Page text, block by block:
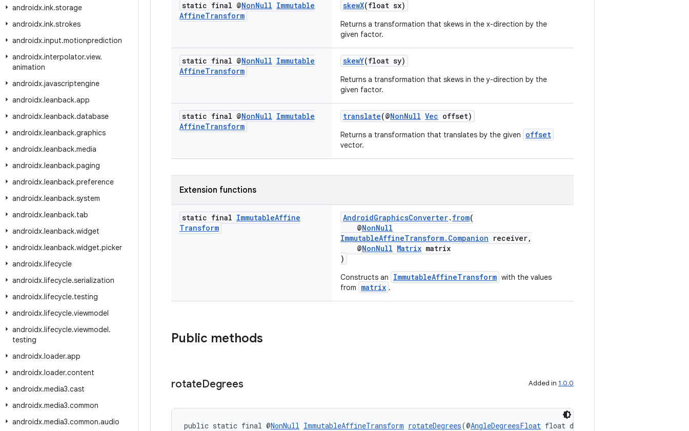
androidx.ink.storage
androidx.ink.strokes
androidx.input.motionprediction
androidx.interpolator.view.
animation
androidx.javascriptengine
androidx.leanback.app
androidx.leanback.database
androidx.leanback.graphics
androidx.leanback.media
androidx.leanback.paging
androidx.leanback.preference
androidx.leanback.system
androidx.leanback.tab
androidx.leanback.widget
androidx.leanback.widget.picker
androidx.lifecycle
androidx.lifecycle.serialization
androidx.lifecycle.testing
androidx.lifecycle.viewmodel
androidx.lifecycle.viewmodel.
testing
androidx.loader.app
androidx.loader.content
androidx.media3.cast
androidx.media3.common
androidx.media3.common.audio
static final @NonNull Immutable
AffineTransform
skewX(float sx)
Returns a transformation that skews in the x-direction by the
given factor.
static final @NonNull Immutable
AffineTransform
skewY(float sy)
Returns a transformation that skews in the y-direction by the
given factor.
static final @NonNull Immutable
AffineTransform
translate(@NonNull Vec offset)
Returns a transformation that translates by the given offset
vector.
Extension functions
static final ImmutableAffine
Transform
AndroidGraphicsConverter. from(
@NonNull
ImmutableAffineTransform.Companion receiver,
@NonNull Matrix matrix
)
Constructs an ImmutableAffineTransform with the values
from
matrix .
Public methods
rotateDegrees Added in 1.0.0
public static final @NonNull ImmutableAffineTransform rotateDegrees(@AngleDegreesFloat float degrees)